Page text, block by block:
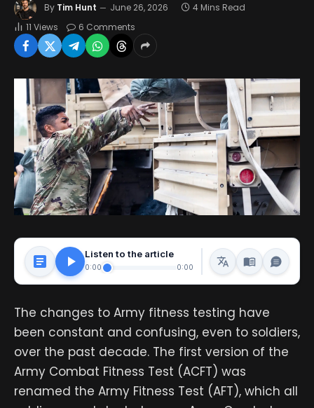
By Tim Hunt June 26, 2026
4 Mins Read
11 Views 6 Comments
Listen to the article
0:00 0:00
The changes to Army fitness testing have
been constant and confusing, even to soldiers,
over the past decade. The first version of the
Army Combat Fitness Test (ACFT) was
renamed the Army Fitness Test (AFT), which all